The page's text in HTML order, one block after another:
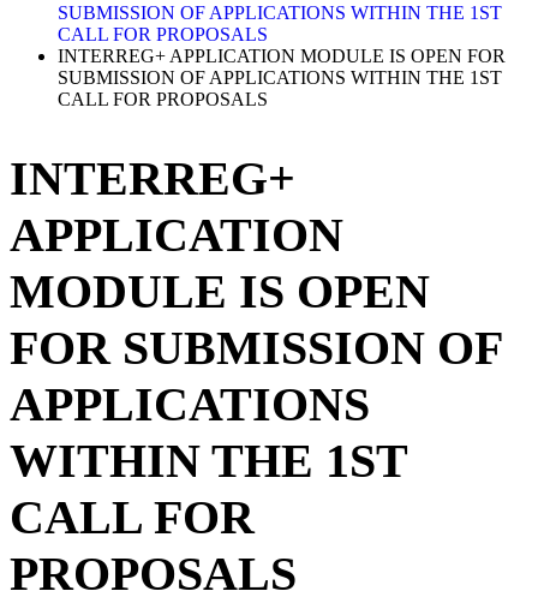
SUBMISSION OF APPLICATIONS WITHIN THE 1ST
CALL FOR PROPOSALS
INTERREG+ APPLICATION MODULE IS OPEN FOR
SUBMISSION OF APPLICATIONS WITHIN THE 1ST
CALL FOR PROPOSALS
INTERREG+
APPLICATION
MODULE IS OPEN
FOR SUBMISSION OF
APPLICATIONS
WITHIN THE 1ST
CALL FOR
PROPOSALS